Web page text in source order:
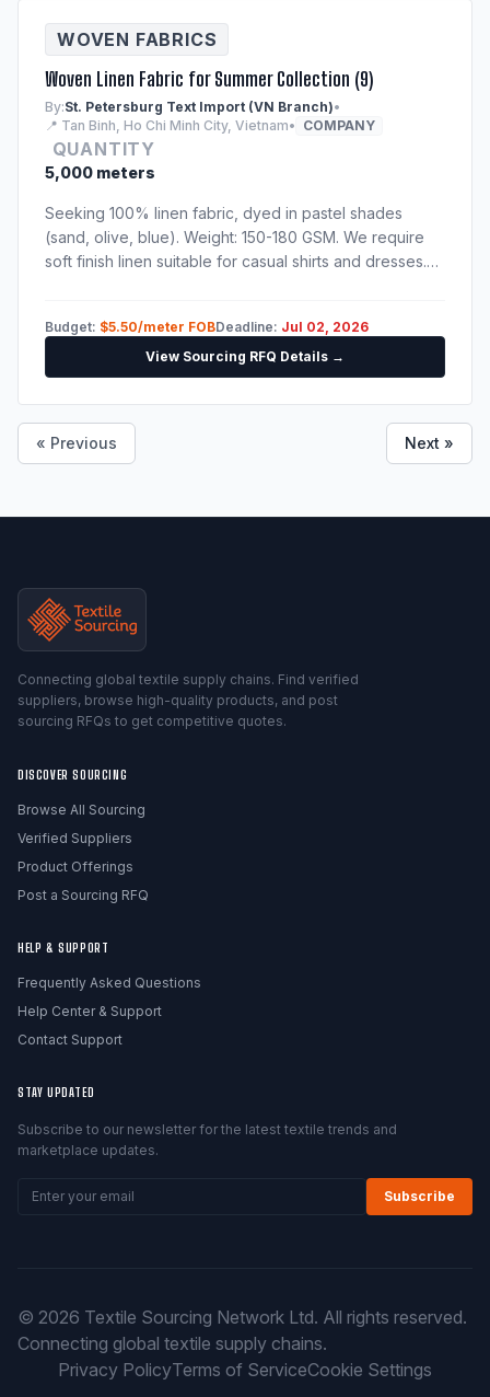
WOVEN FABRICS
Woven Linen Fabric for Summer Collection (9)
By:St. Petersburg Text Import (VN Branch)•
📍 Tan Binh, Ho Chi Minh City, Vietnam• COMPANY
QUANTITY
5,000 meters
Seeking 100% linen fabric, dyed in pastel shades
(sand, olive, blue). Weight: 150-180 GSM. We require
soft finish linen suitable for casual shirts and dresses.
Budget: $5.50/meter FOBDeadline: Jul 02, 2026
View Sourcing RFQ Details →
« Previous Next »
Connecting global textile supply chains. Find verified
suppliers, browse high-quality products, and post
sourcing RFQs to get competitive quotes.
DISCOVER SOURCING
Browse All Sourcing
Verified Suppliers
Product Offerings
Post a Sourcing RFQ
HELP & SUPPORT
Frequently Asked Questions
Help Center & Support
Contact Support
STAY UPDATED
Subscribe to our newsletter for the latest textile trends and
marketplace updates.
Subscribe
© 2026 Textile Sourcing Network Ltd. All rights reserved.
Connecting global textile supply chains.
Privacy PolicyTerms of ServiceCookie Settings